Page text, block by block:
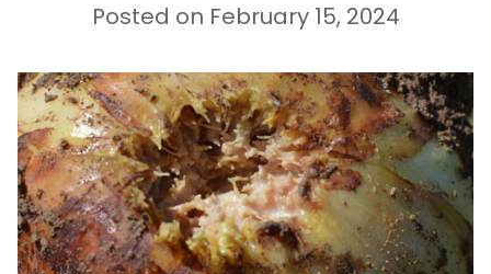
Posted on February 15, 2024